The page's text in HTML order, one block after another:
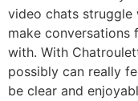
video chats struggle
make conversations
with. With
possibly can really
be clear and